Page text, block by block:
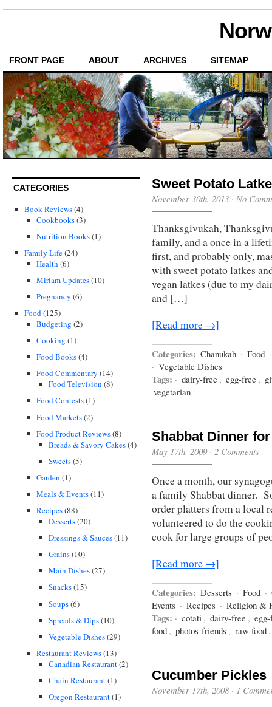
FRONT PAGE ABOUT ARCHIVES SITEMAP
CATEGORIES
Book Reviews(4)
Cookbooks(3)
Nutrition Books(1)
Family Life(24)
Health (6)
Miriam Updates(10)
Pregnancy (6)
Food(125)
Budgeting (2)
Cooking (1)
Food Books(4)
Food Commentary (14)
Food Television (8)
Food Contests(1)
Food Markets(2)
Food Product Reviews(8)
Breads & Savory Cakes(4)
Sweets(5)
Garden (1)
Meals & Events(11)
Recipes(88)
Desserts(20)
Dressings & Sauces(11)
Grains(10)
Main Dishes(27)
Snacks(15)
Soups(6)
Spreads & Dips(10)
Vegetable Dishes(29)
Restaurant Reviews(13)
Canadian Restaurant(2)
Chain Restaurant(1)
Oregon Restaurant(1)
Sweet Potato
November 30th, 2013 · No
Thanksgivukah,
family, and a once in a
first, and probably only,
with sweet potato latkes
vegan latkes (due to my
and […]
[Read more →]
Categories: Chanukah · Food
· Vegetable Dishes
Tags: · dairy-free , egg-free ,
vegetarian
Shabbat Dinner for
May 17th, 2009· 2 Comments
Once a month, our
a family Shabbat dinner.
order platters from a local
volunteered to do the
cook for large groups of
[Read more →]
Categories: Desserts · Food ·
Events · Recipes · Religion &
Tags: · cotati , dairy-free ,
food , photos-friends , raw food
Cucumber Pickles
November 17th, 2008· 1